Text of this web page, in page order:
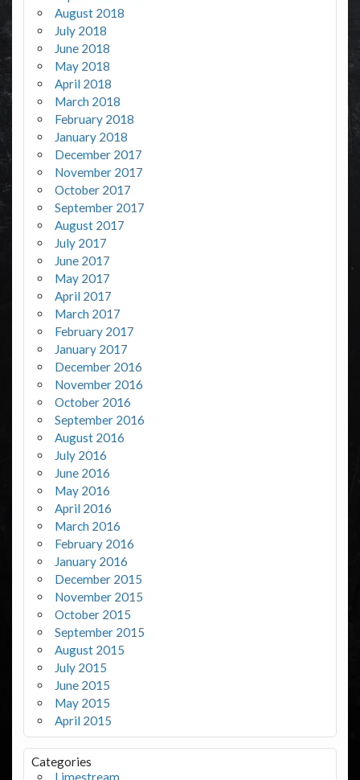
August 2018
July 2018
June 2018
May 2018
April 2018
March 2018
February 2018
January 2018
December 2017
November 2017
October 2017
September 2017
August 2017
July 2017
June 2017
May 2017
April 2017
March 2017
February 2017
January 2017
December 2016
November 2016
October 2016
September 2016
August 2016
July 2016
June 2016
May 2016
April 2016
March 2016
February 2016
January 2016
December 2015
November 2015
October 2015
September 2015
August 2015
July 2015
June 2015
May 2015
April 2015
Categories
Limestream